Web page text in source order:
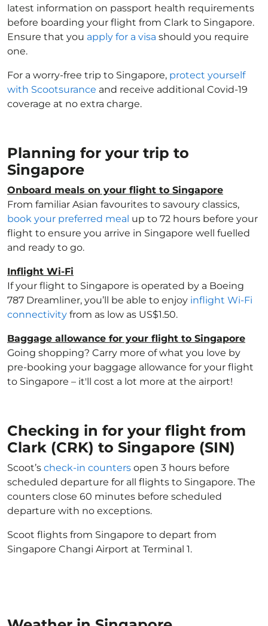
latest information on passport health requirements
before boarding your flight from Clark to Singapore.
Ensure that you apply for a visa should you require
one.
For a worry-free trip to Singapore, protect yourself
with Scootsurance and receive additional Covid-19
coverage at no extra charge.
Planning for your trip to
Singapore
Onboard meals on your flight to Singapore
From familiar Asian favourites to savoury classics,
book your preferred meal up to 72 hours before your
flight to ensure you arrive in Singapore well fuelled
and ready to go.
Inflight Wi-Fi
If your flight to Singapore is operated by a Boeing
787 Dreamliner, you’ll be able to enjoy inflight Wi-Fi
connectivity from as low as US$1.50.
Baggage allowance for your flight to Singapore
Going shopping? Carry more of what you love by
pre-booking your baggage allowance for your flight
to Singapore – it'll cost a lot more at the airport!
Checking in for your flight from
Clark (CRK) to Singapore (SIN)
Scoot’s check-in counters open 3 hours before
scheduled departure for all flights to Singapore. The
counters close 60 minutes before scheduled
departure with no exceptions.
Scoot flights from Singapore to depart from
Singapore Changi Airport at Terminal 1.